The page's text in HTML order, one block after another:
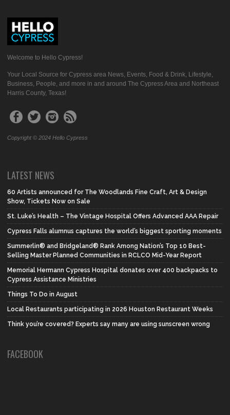
Welcome to Hello Cypress!
Your Local Source for Cypress area News, Events, Food & Drink, Lifestyle,
Business, People, and more in and around The Cypress Area and Northeast
Harris County, Texas!
Copyright © 2024 Hello Cypress
LATEST NEWS
60 Artists announced for The Woodlands Fine Craft, Art & Design
Show, Tickets Now on Sale
St. Luke’s Health – The Vintage Hospital Offers Advanced AAA Repair
Cypress Falls alumnus captures the world’s biggest sporting moments
Summerlin® and Bridgeland® Rank Among Nation’s Top 10 Best-
Selling Master Planned Communities in RCLCO Mid-Year Report
Memorial Hermann Cypress Hospital donates over 400 backpacks to
Cypress Assistance Ministries
Things To Do in August
Local Restaurants participating in 2026 Houston Restaurant Weeks
Think you’re covered? Experts say many are using sunscreen wrong
FACEBOOK